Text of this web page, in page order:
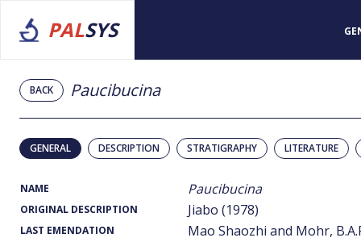
PALSYS
BACK Paucibucina
GENERAL DESCRIPTION STRATIGRAPHY LITERATURE
NAME Paucibucina
ORIGINAL DESCRIPTION Jiabo (1978)
LAST EMENDATION Mao Shaozhi and Mohr,